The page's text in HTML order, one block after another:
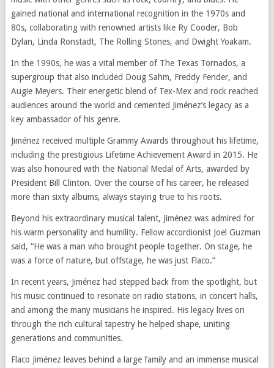
gained national and international recognition in the 1970s and
80s, collaborating with renowned artists like Ry Cooder, Bob
Dylan, Linda Ronstadt, The Rolling Stones, and Dwight Yoakam.
In the 1990s, he was a vital member of The Texas Tornados, a
supergroup that also included Doug Sahm, Freddy Fender, and
Augie Meyers. Their energetic blend of Tex-Mex and rock reached
audiences around the world and cemented Jiménez’s legacy as a
key ambassador of his genre.
Jiménez received multiple Grammy Awards throughout his lifetime,
including the prestigious Lifetime Achievement Award in 2015. He
was also honoured with the National Medal of Arts, awarded by
President Bill Clinton. Over the course of his career, he released
more than sixty albums, always staying true to his roots.
Beyond his extraordinary musical talent, Jiménez was admired for
his warm personality and humility. Fellow accordionist Joel Guzman
said, “He was a man who brought people together. On stage, he
was a force of nature, but offstage, he was just Flaco.”
In recent years, Jiménez had stepped back from the spotlight, but
his music continued to resonate on radio stations, in concert halls,
and among the many musicians he inspired. His legacy lives on
through the rich cultural tapestry he helped shape, uniting
generations and communities.
Flaco Jiménez leaves behind a large family and an immense musical